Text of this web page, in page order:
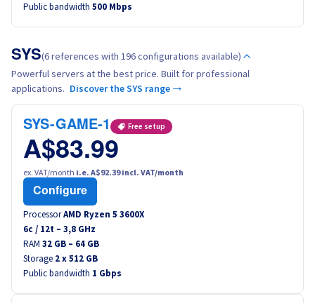
América Latina
Australia
Singapore
India
Asia
World
Public bandwidth 500 Mbps
SYS(6 references with 196 configurations available)
Powerful servers at the best price. Built for professional
applications. Discover the SYS range →
SYS-GAME-1 Free setup
A$83.99
ex. VAT/month i.e. A$92.39 incl. VAT/month
Configure
ProcessorAMD Ryzen 5 3600X
6c / 12t – 3,8 GHz
RAM 32 GB – 64 GB
Storage 2 x 512 GB
Public bandwidth 1 Gbps